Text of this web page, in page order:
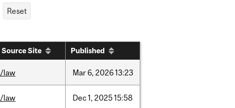
Source Site Published
/law Mar 6, 202613:23
/law Dec1, 202515:58